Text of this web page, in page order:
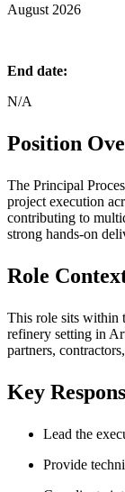
August 2026
End date:
N/A
Position
The Principal
project execution
contributing to
strong hands-on
Role
This role sits within
refinery setting in
partners,
Key
Lead the
Provide